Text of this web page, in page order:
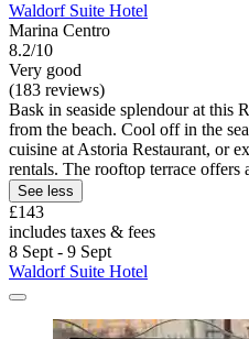
Waldorf Suite Hotel
Marina Centro
8.2/10
Very good
(183 reviews)
Bask in seaside splendour at this
from the beach. Cool off in the
cuisine at Astoria Restaurant, or
rentals. The rooftop terrace offers
See less
£143
includes taxes & fees
8 Sept - 9 Sept
Waldorf Suite Hotel